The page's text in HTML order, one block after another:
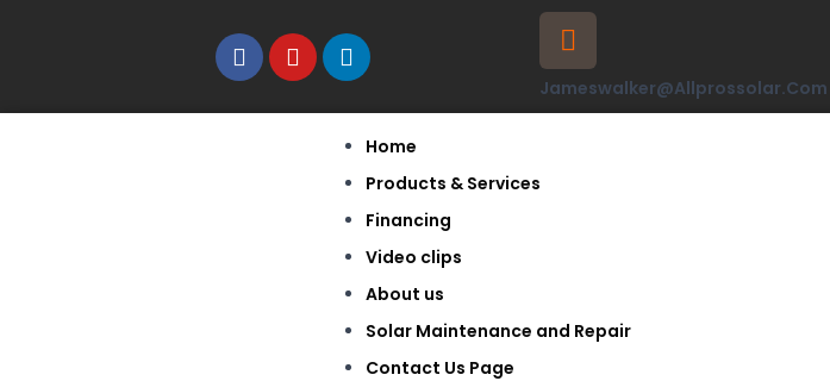
Jameswalker@allprossolar.com
Home
Products & Services
Financing
Video clips
About us
Solar Maintenance and Repair
Contact Us Page